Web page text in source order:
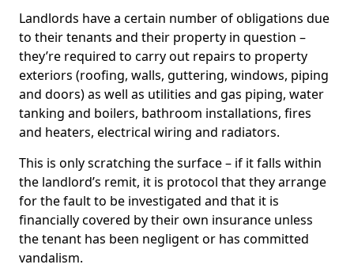
Landlords have a certain number of obligations due
to their tenants and their property in question –
they’re required to carry out repairs to property
exteriors (roofing, walls, guttering, windows, piping
and doors) as well as utilities and gas piping, water
tanking and boilers, bathroom installations, fires
and heaters, electrical wiring and radiators.
This is only scratching the surface – if it falls within
the landlord’s remit, it is protocol that they arrange
for the fault to be investigated and that it is
financially covered by their own insurance unless
the tenant has been negligent or has committed
vandalism.